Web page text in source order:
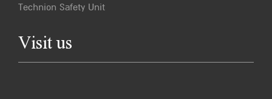
Technion Safety Unit
Visit us